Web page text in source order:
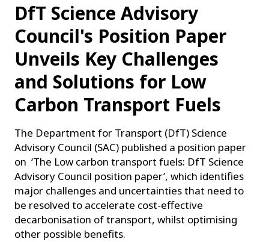
DfT Science Advisory
Council's Position Paper
Unveils Key Challenges
and Solutions for Low
Carbon Transport Fuels
The Department for Transport (DfT) Science
Advisory Council (SAC) published a position paper
on ‘The Low carbon transport fuels: DfT Science
Advisory Council position paper’, which identifies
major challenges and uncertainties that need to
be resolved to accelerate cost-effective
decarbonisation of transport, whilst optimising
other possible benefits.